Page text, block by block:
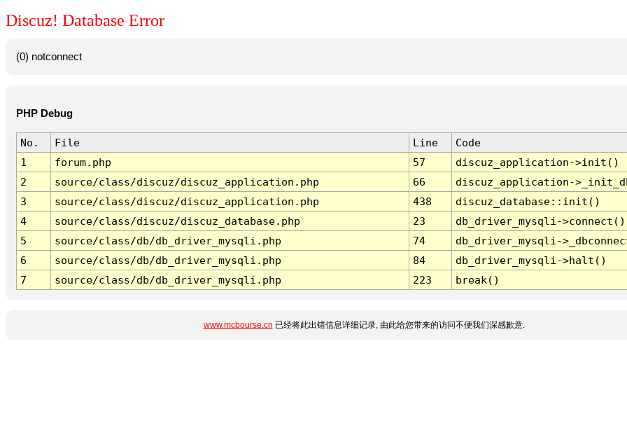
Discuz! Database Error
(0) notconnect
PHP Debug
No. File Line
Code
1
forum.php 57
discuz_application->init()
2
source/class/discuz/discuz_application.php 66
discuz_application-
3
source/class/discuz/discuz_application.php 438
discuz_database::init()
4
source/class/discuz/discuz_database.php 23
db_driver_mysqli->connect()
5
source/class/db/db_driver_mysqli.php 74
db_driver_mysqli-
6
source/class/db/db_driver_mysqli.php 84
db_driver_mysqli->halt()
7
source/class/db/db_driver_mysqli.php 223 break()
www.mcbourse.cn 已经将此出错信息详细记录, 由此给您带来的访问不便我们深感歉意.